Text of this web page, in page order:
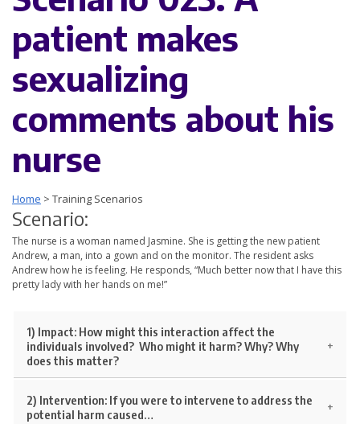
patient makes
sexualizing
comments about his
nurse
Home > Training Scenarios
Scenario:
The nurse is a woman named Jasmine. She is getting the new patient
Andrew, a man, into a gown and on the monitor. The resident asks
Andrew how he is feeling. He responds, “Much better now that I have this
pretty lady with her hands on me!”
1) Impact: How might this interaction affect the
individuals involved? Who might it harm? Why? Why
does this matter?
2) Intervention: If you were to intervene to address the
potential harm caused…